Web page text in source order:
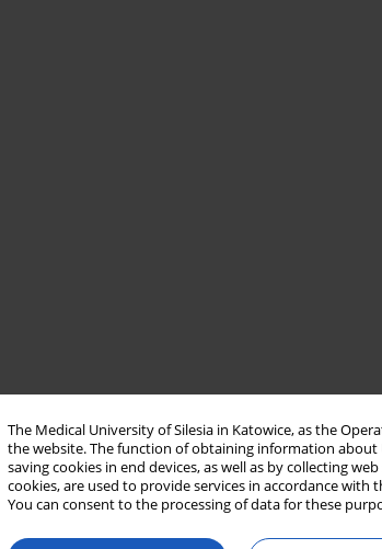
The Medical University of Silesia in Katowice, as the
the website. The function of obtaining information
saving cookies in end devices, as well as by collecting
cookies, are used to provide services in accordance with
You can consent to the processing of data for these